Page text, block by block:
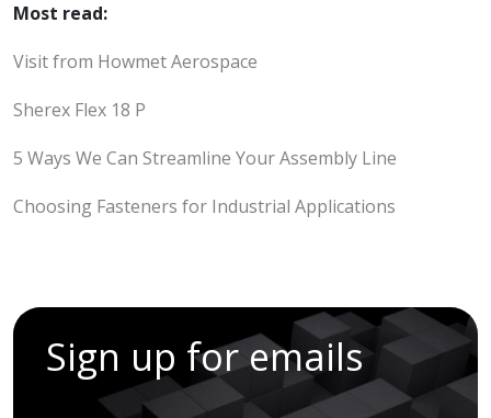
Most read:
Visit from Howmet Aerospace
Sherex Flex 18 P
5 Ways We Can Streamline Your Assembly Line
Choosing Fasteners for Industrial Applications
Sign up for emails